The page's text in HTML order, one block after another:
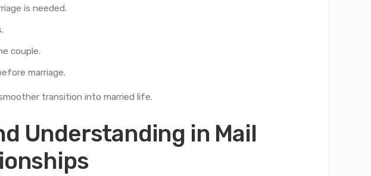
is needed.
couple.
marriage.
transition into married life.
Understanding in Mail